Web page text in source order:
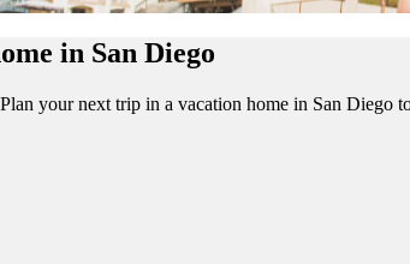
in San Diego
Plan your next trip in a vacation home in San Diego